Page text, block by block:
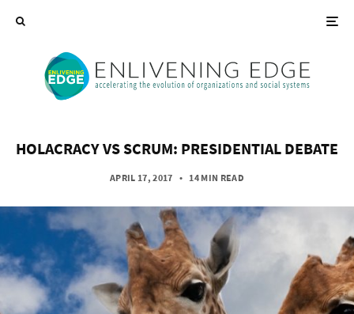
HOLACRACY VS SCRUM: PRESIDENTIAL DEBATE
APRIL 17, 2017 • 14 MIN READ